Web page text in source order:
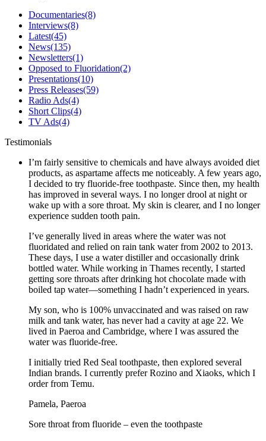
Documentaries(8)
Interviews(8)
Latest(45)
News(135)
Newsletters(1)
Opposed to Fluoridation(2)
Presentations(10)
Press Releases(59)
Radio Ads(4)
Short Clips(4)
TV Ads(4)
Testimonials
I’m fairly sensitive to chemicals and have always avoided diet
products, as aspartame affects me noticeably. A few years ago,
I decided to try fluoride-free toothpaste. Since then, my health
has improved in several ways. I no longer drool at night or
wake up with a sore throat. My skin is clearer, and I no longer
experience sudden tooth pain.
I’ve generally lived in areas where the water was not
fluoridated and relied on rain tank water from 2002 to 2013.
These days, I use a water distiller and occasionally drink
bottled water. While working in Thames recently, I started
getting sore throats after drinking hot chocolate made with
boiled tap water—something I hadn’t experienced in years.
My son, who is 100% unvaccinated and was raised on raw
milk and tank water, has never had a cavity at age 22. We
lived in Paeroa and Cambridge, where I was assured the
water was fluoride-free.
I initially tried Red Seal toothpaste, then explored several
Indian brands. I currently prefer Rozino and Xiaoks, which I
order from Temu.
Pamela, Paeroa
Sore throat from fluoride – even the toothpaste